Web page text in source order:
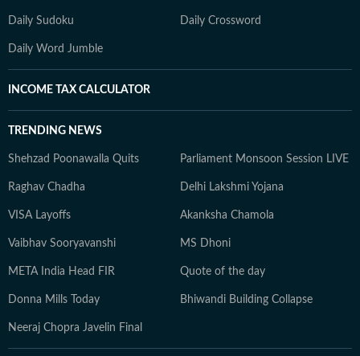
Daily Sudoku Daily Crossword
Daily Word Jumble
INCOME TAX CALCULATOR
TRENDING NEWS
Shehzad Poonawalla Quits Parliament Monsoon Session LIVE
Raghav Chadha Delhi Lakshmi Yojana
VISA Layoffs Akanksha Chamola
Vaibhav Sooryavanshi MS Dhoni
META India Head FIR Quote of the day
Donna Mills Today Bhiwandi Building Collapse
Neeraj Chopra Javelin Final